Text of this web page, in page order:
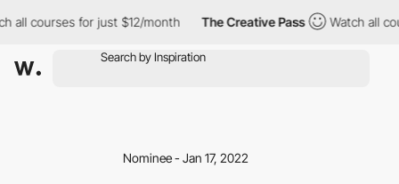
all courses for just $12/month The Creative Pass Watch all
Nominee - Jan 17, 2022